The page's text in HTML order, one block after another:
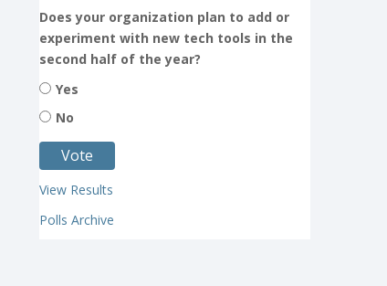
Does your organization plan to add or
experiment with new tech tools in the
second half of the year?
Yes
No
View Results
Polls Archive